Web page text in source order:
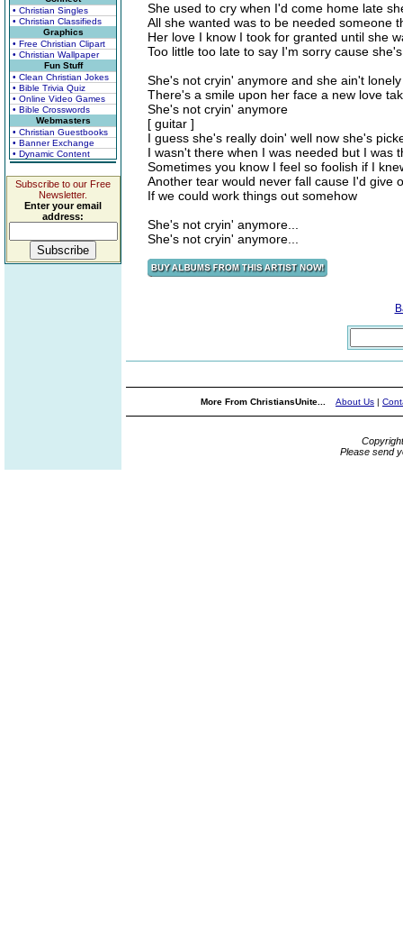
• Christian Singles
• Christian Classifieds
Graphics
• Free Christian Clipart
• Christian Wallpaper
Fun Stuff
• Clean Christian Jokes
• Bible Trivia Quiz
• Online Video Games
• Bible Crosswords
Webmasters
• Christian Guestbooks
• Banner Exchange
• Dynamic Content
Subscribe to our Free
Newsletter.
Enter your email
address:
She used to cry when I'd come home late
All she wanted was to be needed someone
Her love I know I took for granted until she
Too little too late to say I'm sorry cause
She's not cryin' anymore and she ain't
There's a smile upon her face a new love
She's not cryin' anymore
[ guitar ]
I guess she's really doin' well now she's
I wasn't there when I was needed but I was
Sometimes you know I feel so foolish if I
Another tear would never fall cause I'd give
If we could work things out somehow
She's not cryin' anymore...
She's not cryin' anymore...
More From ChristiansUnite... About Us |
Please send